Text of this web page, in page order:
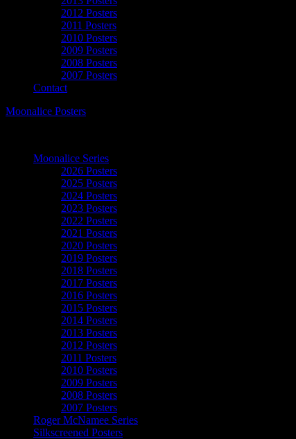
2012 Posters
2011 Posters
2010 Posters
2009 Posters
2008 Posters
2007 Posters
Contact
Moonalice Posters
Moonalice Series
2026 Posters
2025 Posters
2024 Posters
2023 Posters
2022 Posters
2021 Posters
2020 Posters
2019 Posters
2018 Posters
2017 Posters
2016 Posters
2015 Posters
2014 Posters
2013 Posters
2012 Posters
2011 Posters
2010 Posters
2009 Posters
2008 Posters
2007 Posters
Roger McNamee Series
Silkscreened Posters